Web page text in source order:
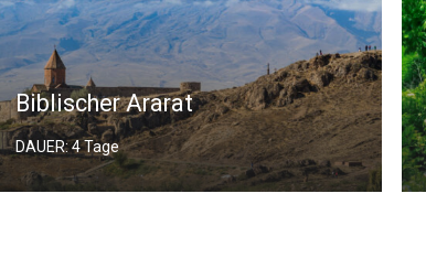
Georgia and Armenia Tour
DAUER: 7 Tage